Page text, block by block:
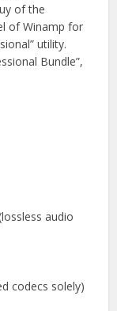
of the
of Winamp for
utility.
Bundle”,
audio
codecs solely)